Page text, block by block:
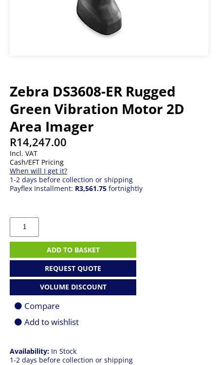
Zebra DS3608-ER Rugged
Green Vibration Motor 2D
Area Imager
R14,247.00
Incl. VAT
Cash/EFT Pricing
When will I get it?
1-2 days before collection or shipping
Payflex Installment: R3,561.75 fortnightly
Availability: In Stock
1-2 days before collection or shipping
Zebra
DS3608-
ER
Green
2D
Imager
quantity
ADD TO BASKET
REQUEST QUOTE
VOLUME DISCOUNT
Compare
Add to wishlist